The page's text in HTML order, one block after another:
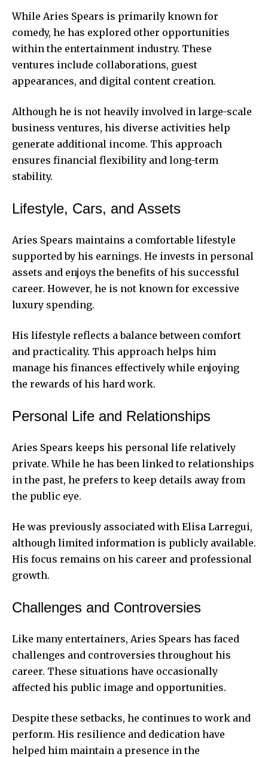
While Aries Spears is primarily known for
comedy, he has explored other opportunities
within the entertainment industry. These
ventures include collaborations, guest
appearances, and digital content creation.
Although he is not heavily involved in large-scale
business ventures, his diverse activities help
generate additional income. This approach
ensures financial flexibility and long-term
stability.
Lifestyle, Cars, and Assets
Aries Spears maintains a comfortable lifestyle
supported by his earnings. He invests in personal
assets and enjoys the benefits of his successful
career. However, he is not known for excessive
luxury spending.
His lifestyle reflects a balance between comfort
and practicality. This approach helps him
manage his finances effectively while enjoying
the rewards of his hard work.
Personal Life and Relationships
Aries Spears keeps his personal life relatively
private. While he has been linked to relationships
in the past, he prefers to keep details away from
the public eye.
He was previously associated with Elisa Larregui,
although limited information is publicly available.
His focus remains on his career and professional
growth.
Challenges and Controversies
Like many entertainers, Aries Spears has faced
challenges and controversies throughout his
career. These situations have occasionally
affected his public image and opportunities.
Despite these setbacks, he continues to work and
perform. His resilience and dedication have
helped him maintain a presence in the